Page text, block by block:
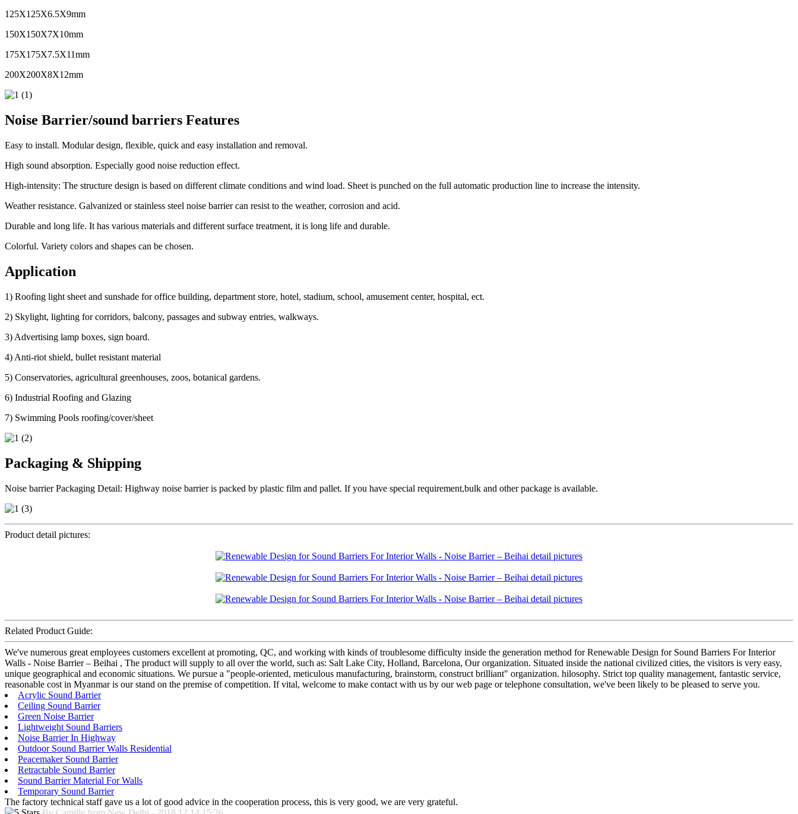
125X125X6.5X9mm
150X150X7X10mm
175X175X7.5X11mm
200X200X8X12mm
Noise Barrier/sound barriers Features
Easy to install. Modular design, flexible, quick and easy installation and removal.
High sound absorption. Especially good noise reduction effect.
High-intensity: The structure design is based on different climate conditions and wind load. Sheet is punched on the full automatic production line to increase the intensity.
Weather resistance. Galvanized or stainless steel noise barrier can resist to the weather, corrosion and acid.
Durable and long life. It has various materials and different surface treatment, it is long life and durable.
Colorful. Variety colors and shapes can be chosen.
Application
1) Roofing light sheet and sunshade for office building, department store, hotel, stadium, school, amusement center, hospital, ect.
2) Skylight, lighting for corridors, balcony, passages and subway entries, walkways.
3) Advertising lamp boxes, sign board.
4) Anti-riot shield, bullet resistant material
5) Conservatories, agricultural greenhouses, zoos, botanical gardens.
6) Industrial Roofing and Glazing
7) Swimming Pools roofing/cover/sheet
Packaging & Shipping
Noise barrier Packaging Detail: Highway noise barrier is packed by plastic film and pallet. If you have special requirement,bulk and other package is available.
Product detail pictures:
Related Product Guide:
We've numerous great employees customers excellent at promoting, QC, and working with kinds of troublesome difficulty inside the generation method for Renewable Design for Sound Barriers For Interior
Walls - Noise Barrier – Beihai , The product will supply to all over the world, such as: Salt Lake City, Holland, Barcelona, Our organization. Situated inside the national civilized cities, the visitors is very easy,
unique geographical and economic situations. We pursue a "people-oriented, meticulous manufacturing, brainstorm, construct brilliant" organization. hilosophy. Strict top quality management, fantastic service,
reasonable cost in Myanmar is our stand on the premise of competition. If vital, welcome to make contact with us by our web page or telephone consultation, we've been likely to be pleased to serve you.
Acrylic Sound Barrier
Ceiling Sound Barrier
Green Noise Barrier
Lightweight Sound Barriers
Noise Barrier In Highway
Outdoor Sound Barrier Walls Residential
Peacemaker Sound Barrier
Retractable Sound Barrier
Sound Barrier Material For Walls
Temporary Sound Barrier
The factory technical staff gave us a lot of good advice in the cooperation process, this is very good, we are very grateful.